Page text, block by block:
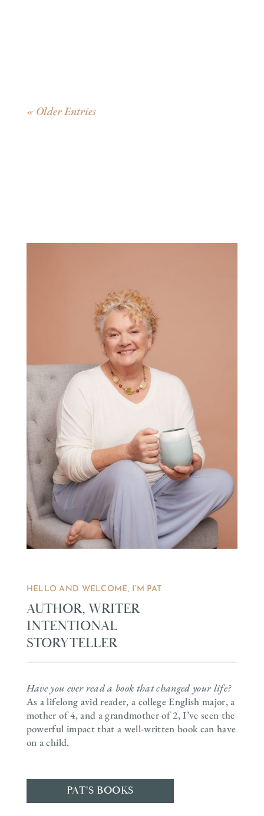
« Older Entries
HELLO AND WELCOME, I’M PAT
AUTHOR, WRITER
INTENTIONAL
STORYTELLER
Have you ever read a book that changed your life?
As a lifelong avid reader, a college English major, a
mother of 4, and a grandmother of 2, I’ve seen the
powerful impact that a well-written book can have
on a child.
PAT'S BOOKS